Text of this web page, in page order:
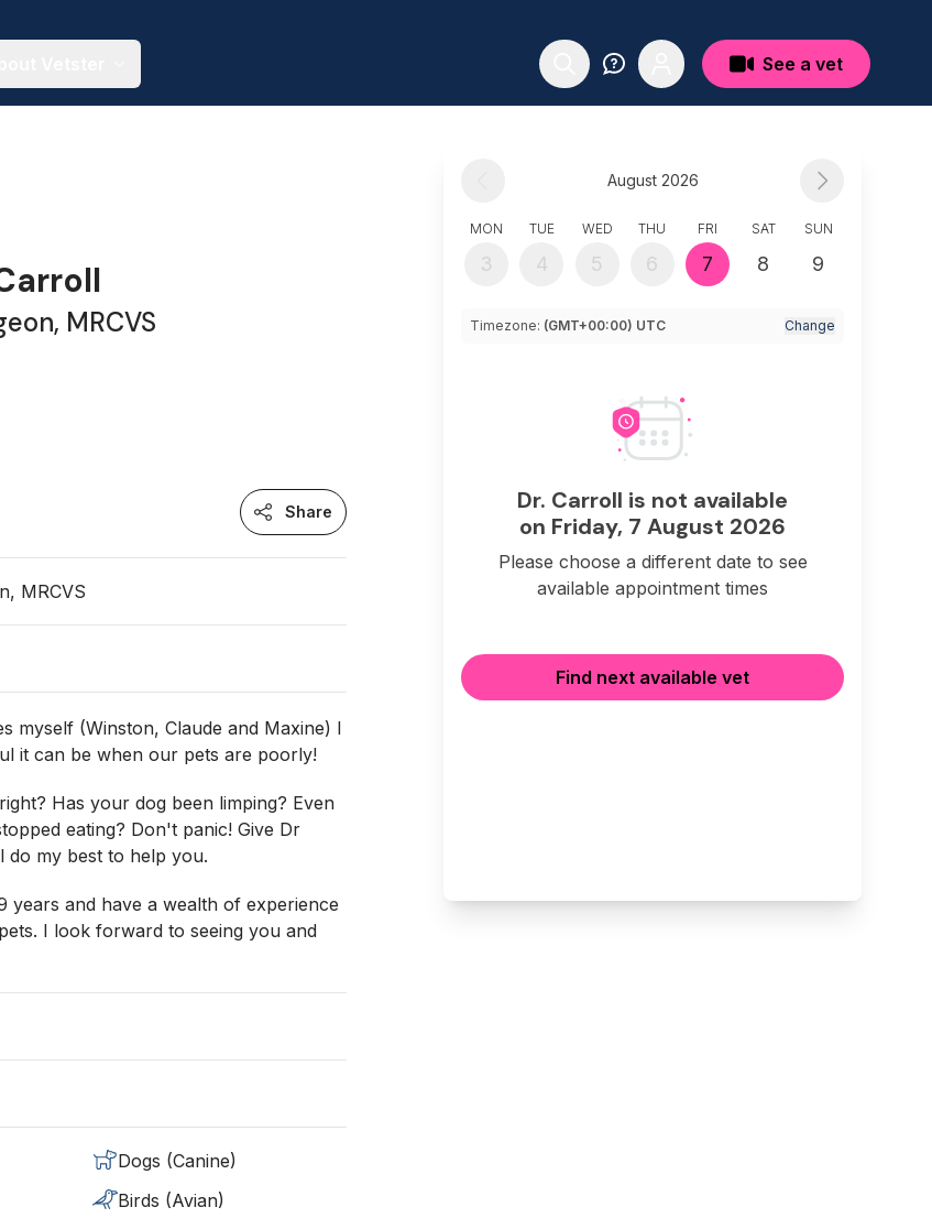
See a vet
MRCVS
Share
MRCVS
myself (Winston, Claude and Maxine) I
it can be when our pets are poorly!
Has your dog been limping? Even
eating? Don't panic! Give Dr
do my best to help you.
years and have a wealth of experience
I look forward to seeing you and
Dogs (Canine)
Birds (Avian)
August 2026
MON
3
TUE
4
WED
5
THU
6
FRI
7
SAT
8
SUN
9
Timezone: (GMT+00:00) UTC Change
Dr. Carroll is not available
on Friday, 7 August 2026
Please choose a different date to see
available appointment times
Find next available vet